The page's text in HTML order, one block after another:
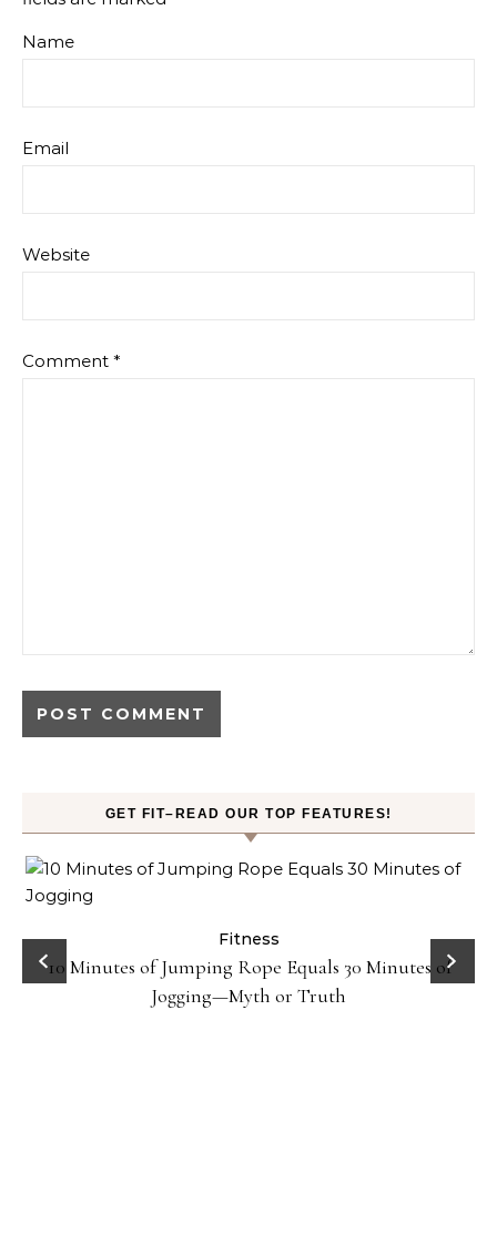
Name
Email
Website
Comment *
GET FIT–READ OUR TOP FEATURES!
Fitness
10 Minutes of Jumping Rope Equals 30 Minutes of
Jogging—Myth or Truth